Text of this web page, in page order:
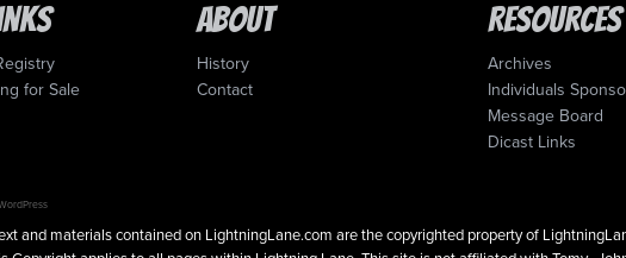
for Sale
About
History
Contact
Resources
Archives
Individuals
Message Board
Dicast Links
and materials contained on LightningLane.com are the copyrighted property of